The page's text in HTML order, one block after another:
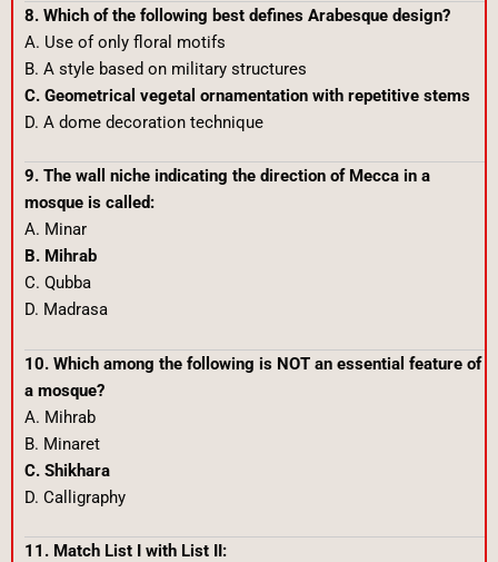
8. Which of the following best defines Arabesque design?
A. Use of only floral motifs
B. A style based on military structures
C. Geometrical vegetal ornamentation with repetitive stems
D. A dome decoration technique
9. The wall niche indicating the direction of Mecca in a
mosque is called:
A. Minar
B. Mihrab
C. Qubba
D. Madrasa
10. Which among the following is NOT an essential feature of
a mosque?
A. Mihrab
B. Minaret
C. Shikhara
D. Calligraphy
11. Match List I with List II: